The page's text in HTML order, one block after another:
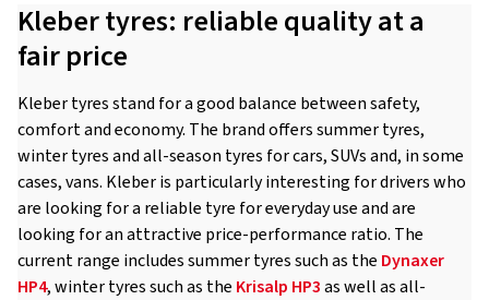
Kleber tyres: reliable quality at a
fair price
Kleber tyres stand for a good balance between safety,
comfort and economy. The brand offers summer tyres,
winter tyres and all-season tyres for cars, SUVs and, in some
cases, vans. Kleber is particularly interesting for drivers who
are looking for a reliable tyre for everyday use and are
looking for an attractive price-performance ratio. The
current range includes summer tyres such as the Dynaxer
HP4, winter tyres such as the Krisalp HP3as well as all-